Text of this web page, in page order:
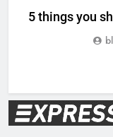
5 things you